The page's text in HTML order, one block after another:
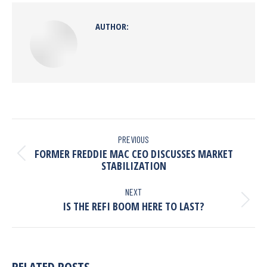
AUTHOR:
PREVIOUS
FORMER FREDDIE MAC CEO DISCUSSES MARKET
STABILIZATION
NEXT
IS THE REFI BOOM HERE TO LAST?